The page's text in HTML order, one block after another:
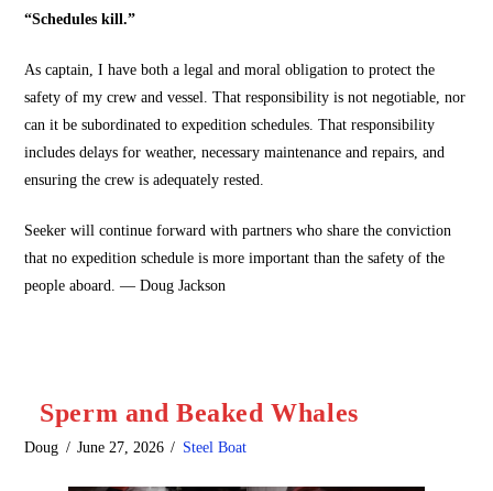
“Schedules kill.”
As captain, I have both a legal and moral obligation to protect the
safety of my crew and vessel. That responsibility is not negotiable, nor
can it be subordinated to expedition schedules. That responsibility
includes delays for weather, necessary maintenance and repairs, and
ensuring the crew is adequately rested.
Seeker will continue forward with partners who share the conviction
that no expedition schedule is more important than the safety of the
people aboard. — Doug Jackson
Sperm and Beaked Whales
Doug June 27, 2026 Steel Boat